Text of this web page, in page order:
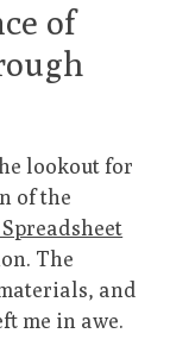
of
lookout for
of the
Spreadsheet
The
and
me in awe.